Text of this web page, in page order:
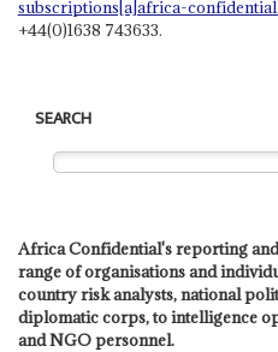
subscriptions[a]africa-
+44(0)1638 743633.
SEARCH
Africa Confidential's reporting
range of organisations and
country risk analysts, national
diplomatic corps, to intelligence
and NGO personnel.